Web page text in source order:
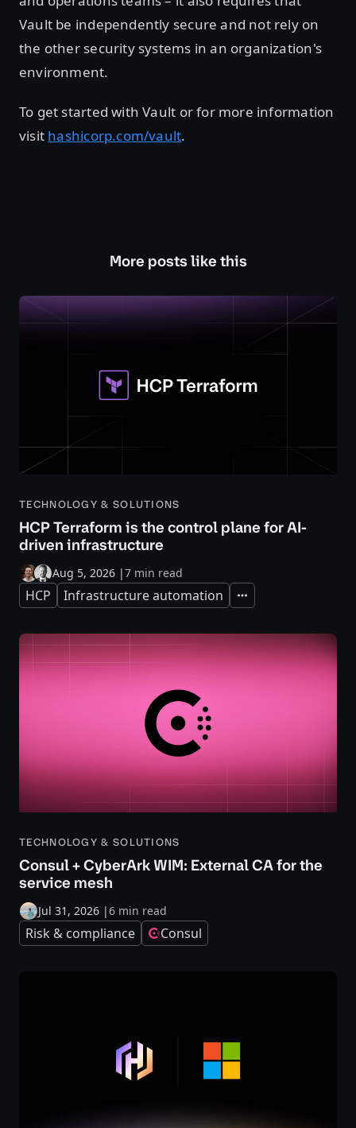
Vault be independently secure and not rely on
the other security systems in an organization's
environment.
To get started with Vault or for more information
visit hashicorp.com/vault.
More posts like this
TECHNOLOGY & SOLUTIONS
HCP Terraform is the control plane for AI-
driven infrastructure
Aug 5, 2026 |7 min read
HCP Infrastructure automation Expand
TECHNOLOGY & SOLUTIONS
Consul + CyberArk WIM: External CA for the
service mesh
Jul 31, 2026 |6 min read
Risk & compliance Consul